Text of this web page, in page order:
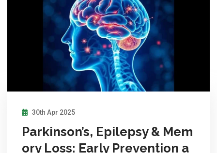
30th Apr 2025
Parkinson’s, Epilepsy & Mem
ory Loss: Early Prevention a